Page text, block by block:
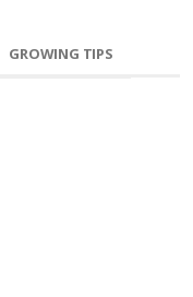
GROWING TIPS